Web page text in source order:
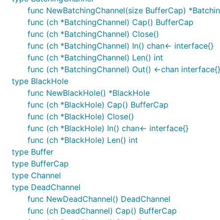
func NewBatchingChannel(size BufferCap)
func (ch *BatchingChannel) Cap() BufferCap
func (ch *BatchingChannel) Close()
func (ch *BatchingChannel) In() chan<- interface{}
func (ch *BatchingChannel) Len() int
func (ch *BatchingChannel) Out() <-chan interface{}
type BlackHole
func NewBlackHole() *BlackHole
func (ch *BlackHole) Cap() BufferCap
func (ch *BlackHole) Close()
func (ch *BlackHole) In() chan<- interface{}
func (ch *BlackHole) Len() int
type Buffer
type BufferCap
type Channel
type DeadChannel
func NewDeadChannel() DeadChannel
func (ch DeadChannel) Cap() BufferCap